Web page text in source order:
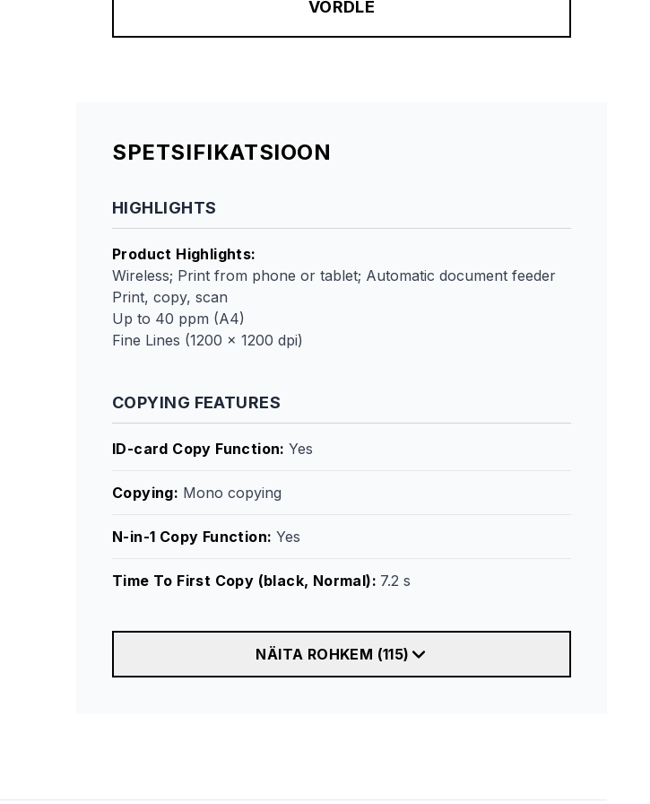
VÕRDLE
SPETSIFIKATSIOON
HIGHLIGHTS
Product Highlights:
Wireless; Print from phone or tablet; Automatic document feeder
Print, copy, scan
Up to 40 ppm (A4)
Fine Lines (1200 x 1200 dpi)
COPYING FEATURES
ID-card Copy Function:Yes
Copying: Mono copying
N-in-1 Copy Function: Yes
Time To First Copy (black, Normal): 7.2 s
NÄITA ROHKEM (115)